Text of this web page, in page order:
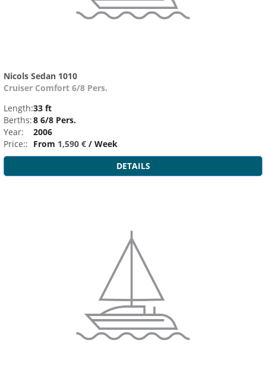
Nicols Sedan 1010
Cruiser Comfort 6/8 Pers.
Length:33 ft
Berths:8 6/8 Pers.
Year:
2006
Price:: From 1,590 € / Week
DETAILS